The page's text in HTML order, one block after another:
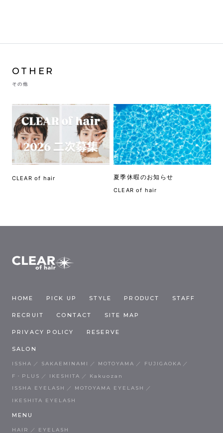
OTHER
その他
CLEAR of hair 夏季休暇のお知らせ
CLEAR of hair
HOME PICK UP STYLE PRODUCT STAFF
RECRUIT CONTACT SITE MAP
PRIVACY POLICY RESERVE
SALON
ISSHA SAKAEMINAMI MOTOYAMA
FUJIGAOKA
F・PLUS
IKESHITA
Kakuozan
ISSHA EYELASH
MOTOYAMA EYELASH
IKESHITA EYELASH
MENU
HAIR EYELASH